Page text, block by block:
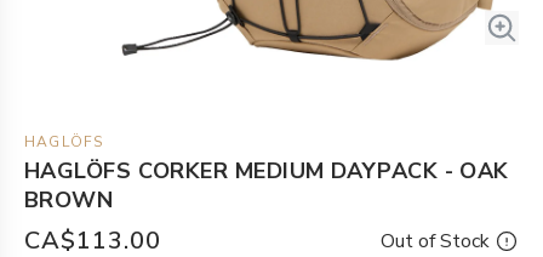
HAGLÖFS
HAGLÖFS CORKER MEDIUM DAYPACK - OAK
BROWN
CA$113.00
Out of Stock